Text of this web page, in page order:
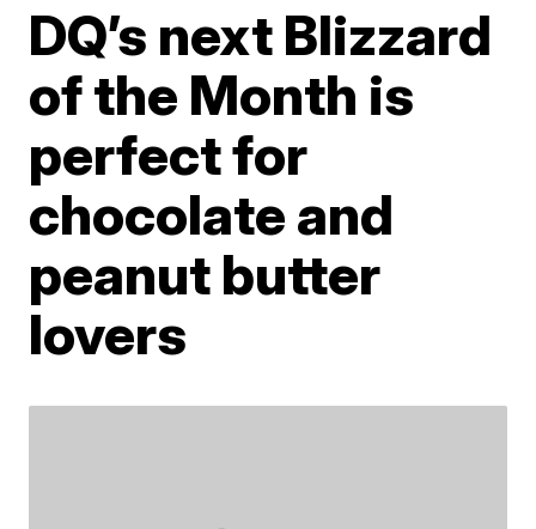
DQ’s next Blizzard
of the Month is
perfect for
chocolate and
peanut butter
lovers